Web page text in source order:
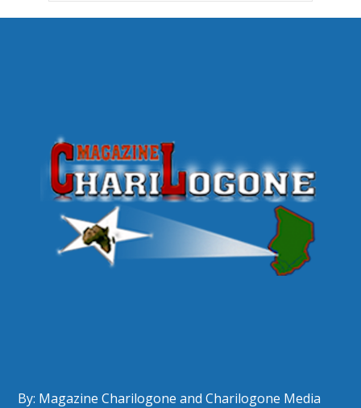
By: Magazine Charilogone and Charilogone Media